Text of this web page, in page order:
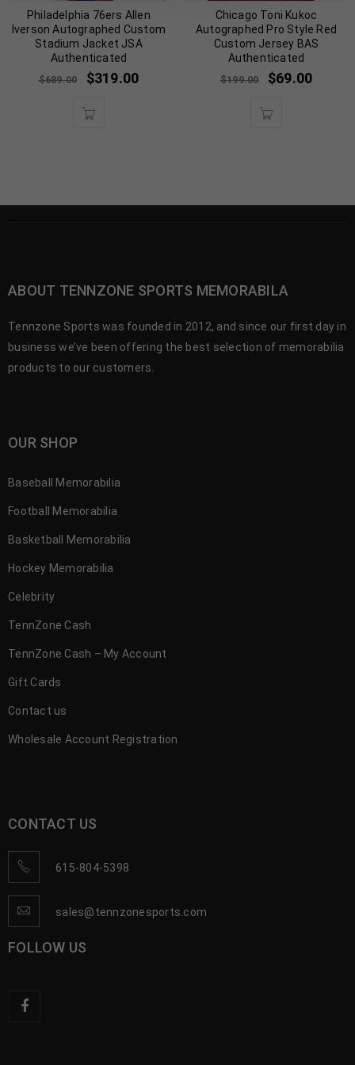
Philadelphia 76ers Allen
Iverson Autographed Custom
Stadium Jacket JSA
Authenticated
$689.00 $319.00
Chicago Toni Kukoc
Autographed Pro Style Red
Custom Jersey BAS
Authenticated
$199.00 $69.00
ABOUT TENNZONE SPORTS MEMORABILA
Tennzone Sports was founded in 2012, and since our first day in
business we’ve been offering the best selection of memorabilia
products to our customers.
OUR SHOP
Baseball Memorabilia
Football Memorabilia
Basketball Memorabilia
Hockey Memorabilia
Celebrity
TennZone Cash
TennZone Cash – My Account
Gift Cards
Contact us
Wholesale Account Registration
CONTACT US
615-804-5398
sales@tennzonesports.com
FOLLOW US